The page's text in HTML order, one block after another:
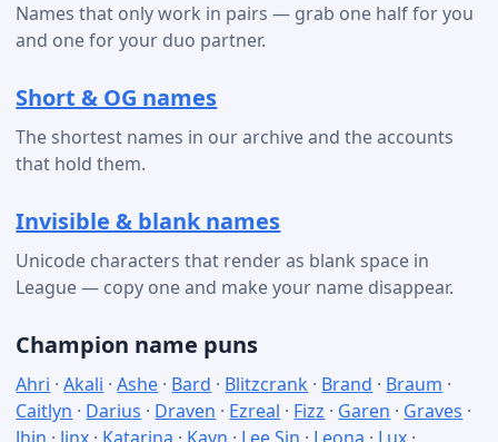
Names that only work in pairs — grab one half for you
and one for your duo partner.
Short & OG names
The shortest names in our archive and the accounts
that hold them.
Invisible & blank names
Unicode characters that render as blank space in
League — copy one and make your name disappear.
Champion name puns
Ahri ·Akali ·Ashe · Bard · Blitzcrank · Brand · Braum ·
Caitlyn · Darius · Draven · Ezreal · Fizz · Garen · Graves ·